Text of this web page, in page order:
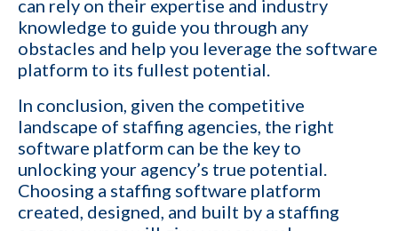
can rely on their expertise and industry
knowledge to guide you through any
obstacles and help you leverage the software
platform to its fullest potential.
In conclusion, given the competitive
landscape of staffing agencies, the right
software platform can be the key to
unlocking your agency’s true potential.
Choosing a staffing software platform
created, designed, and built by a staffing
YES
I want to grow my revenue and increase my
profit
By providing your phone number,
you consent to receive
informational text messages from
KinISO. Consent is not a condition
of purchase. Message frequency
will vary. Msg & data rates may
apply. Reply HELP for help or STOP